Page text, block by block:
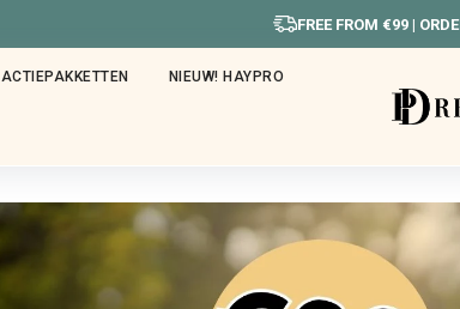
ACTIEPAKKETTEN NIEUW! HAYPRO